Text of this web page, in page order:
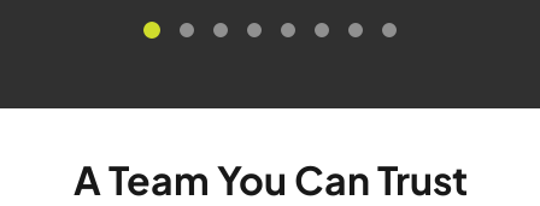
A Team You Can Trust